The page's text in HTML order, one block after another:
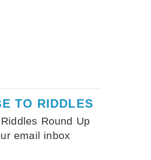
TO RIDDLES
Round Up
email inbox